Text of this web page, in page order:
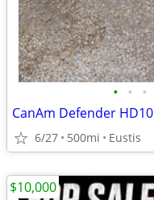
• • •
CanAm Defender HD10
6/27 500mi Eustis
$10,000